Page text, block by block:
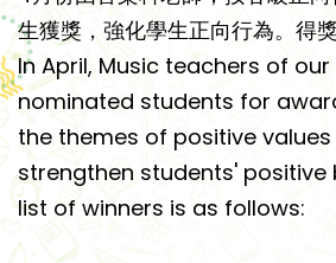
生獲獎，強化學生正向行為。得
In April, Music teachers of
nominated students for
the themes of positive
strengthen students' positive
list of winners is as follows: